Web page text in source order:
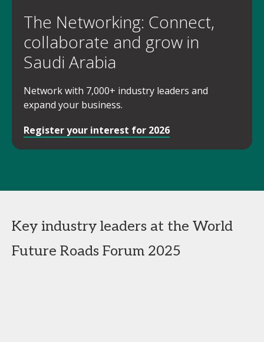
The Networking: Connect,
collaborate and grow in
Saudi Arabia
Network with 7,000+ industry leaders and
expand your business.
Register your interest for 2026
Key industry leaders at the World
Future Roads Forum 2025